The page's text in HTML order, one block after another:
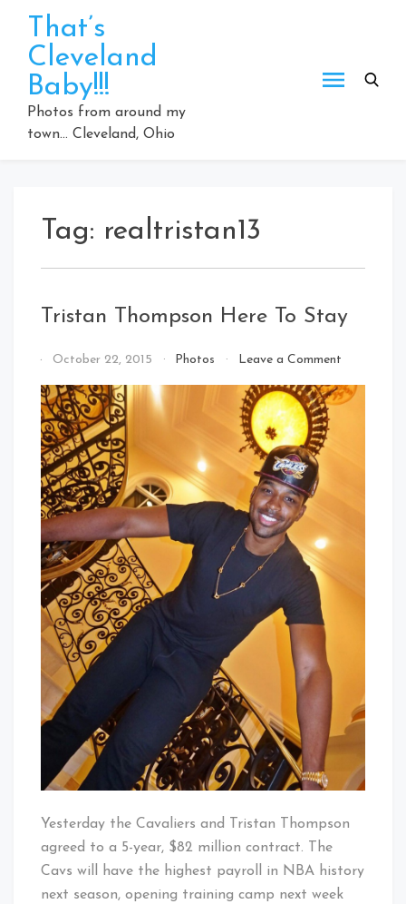
content
That’s
Cleveland
Baby!!!
Photos from around my
town… Cleveland, Ohio
Tag: realtristan13
Tristan Thompson Here To Stay
By
Cleveland
Baby!
October 22, 2015 Photos Leave a Commenton
Thompson
Yesterday the Cavaliers and Tristan Thompson
agreed to a 5-year, $82 million contract. The
Cavs will have the highest payroll in NBA history
next season, opening training camp next week